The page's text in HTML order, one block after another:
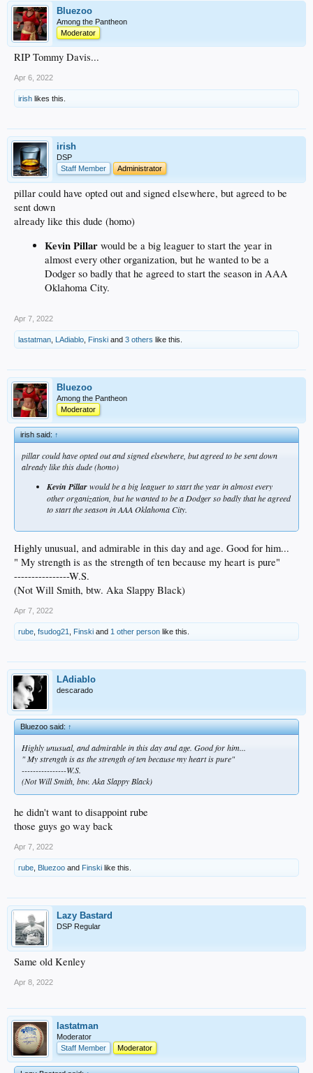
Bluezoo
Among the Pantheon
Moderator
RIP Tommy Davis...
Apr 6, 2022
irish likes this.
irish
DSP
Staff Member
Administrator
pillar could have opted out and signed elsewhere, but agreed to be
sent down
already like this dude (homo)
Kevin Pillar would be a big leaguer to start the year in
almost every other organization, but he wanted to be a
Dodger so badly that he agreed to start the season in AAA
Oklahoma City.
Apr 7, 2022
lastatman LAdiablo Finski and 3 others like this.
Bluezoo
Among the Pantheon
Moderator
irish said:↑
pillar could have opted out and signed elsewhere, but agreed to be sent down
already like this dude (homo)
Kevin Pillarwould be a big leaguer to start the year in almost every
other organization, but he wanted to be a Dodger so badly that he agreed
to start the season in AAA Oklahoma City.
Highly unusual, and admirable in this day and age. Good for him...
" My strength is as the strength of ten because my heart is pure"
----------------W.S.
(Not Will Smith, btw. Aka Slappy Black)
Apr 7, 2022
rube fsudog21 Finski and 1 other person like this.
LAdiablo
descarado
Bluezoo said:↑
Highly unusual, and admirable in this day and age. Good for him...
" My strength is as the strength of ten because my heart is pure"
----------------W.S.
(Not Will Smith, btw. Aka Slappy Black)
he didn't want to disappoint rube
those guys go way back
Apr 7, 2022
rube Bluezoo and Finski like this.
Lazy Bastard
DSP Regular
Same old Kenley
Apr 8, 2022
lastatman
Moderator
Staff Member
Moderator